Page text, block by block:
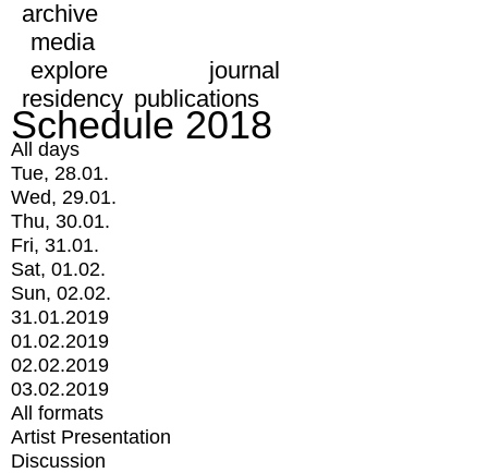
archive
media
explore
journal
residency publications
Schedule 2018
All days
Tue, 28.01.
Wed, 29.01.
Thu, 30.01.
Fri, 31.01.
Sat, 01.02.
Sun, 02.02.
31.01.2019
01.02.2019
02.02.2019
03.02.2019
All formats
Artist Presentation
Discussion